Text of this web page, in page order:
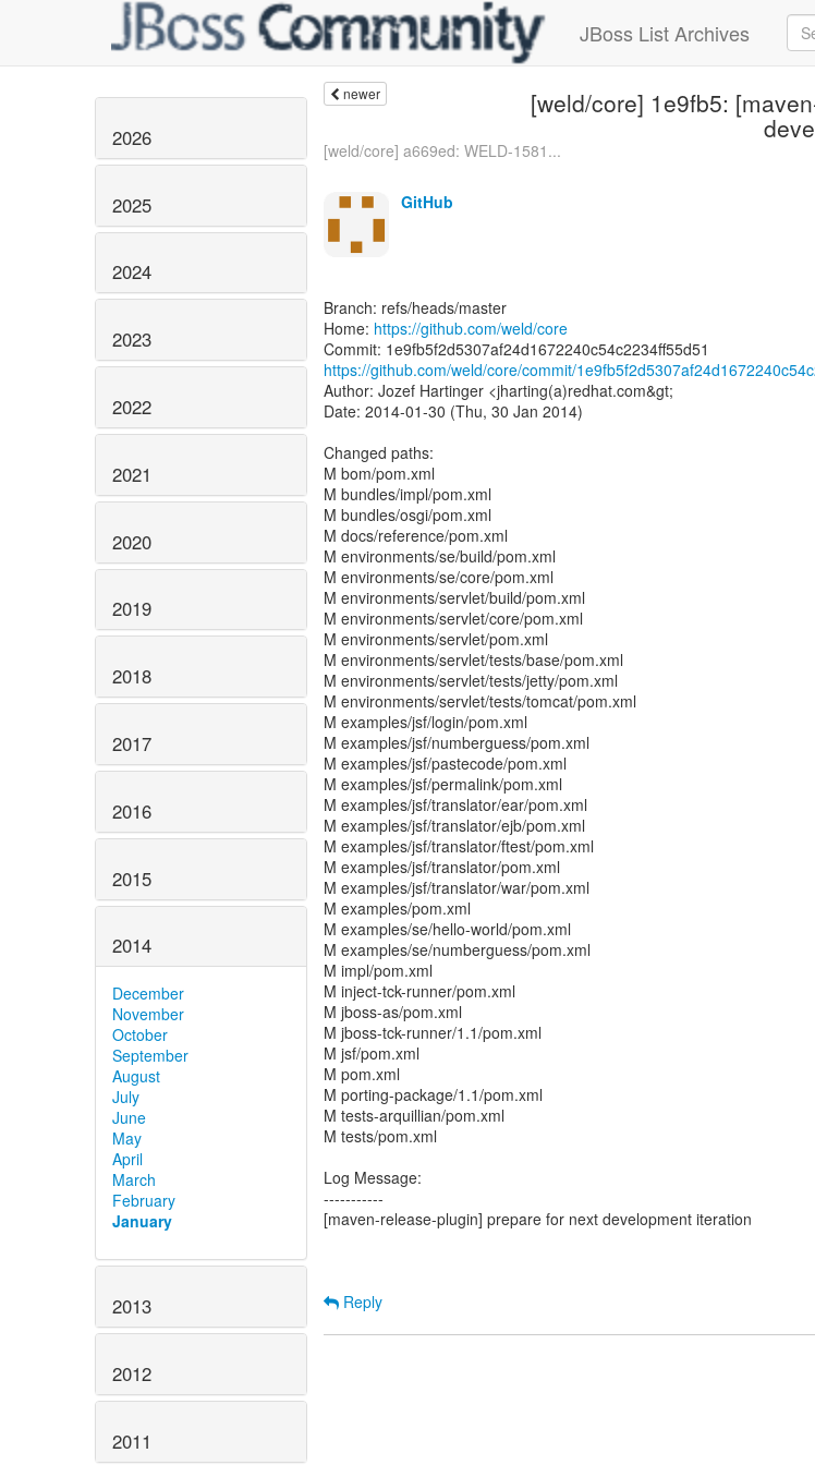
JBoss List Archives
2026
2025
2024
2023
2022
2021
2020
2019
2018
2017
2016
2015
2014
December
November
October
September
August
July
June
May
April
March
February
January
2013
2012
2011
newer [weld/core] 1e9fb5:
[weld/core] a669ed: WELD-1581...
GitHub
Branch: refs/heads/master
Home: https://github.com/weld/core
https://github.com/weld/core/commit/
Author: Jozef Hartinger <jharting(a)redhat.com&gt;
Date: 2014-01-30 (Thu, 30 Jan 2014)
Changed paths:
M bom/pom.xml
M bundles/impl/pom.xml
M bundles/osgi/pom.xml
M docs/reference/pom.xml
M environments/se/build/pom.xml
M environments/se/core/pom.xml
M environments/servlet/build/pom.xml
M environments/servlet/core/pom.xml
M environments/servlet/pom.xml
M environments/servlet/tests/base/pom.xml
M environments/servlet/tests/jetty/pom.xml
M environments/servlet/tests/tomcat/pom.xml
M examples/jsf/login/pom.xml
M examples/jsf/numberguess/pom.xml
M examples/jsf/pastecode/pom.xml
M examples/jsf/permalink/pom.xml
M examples/jsf/translator/ear/pom.xml
M examples/jsf/translator/ejb/pom.xml
M examples/jsf/translator/ftest/pom.xml
M examples/jsf/translator/pom.xml
M examples/jsf/translator/war/pom.xml
M examples/pom.xml
M examples/se/hello-world/pom.xml
M examples/se/numberguess/pom.xml
M impl/pom.xml
M inject-tck-runner/pom.xml
M jboss-as/pom.xml
M jboss-tck-runner/1.1/pom.xml
M jsf/pom.xml
M pom.xml
M porting-package/1.1/pom.xml
M tests-arquillian/pom.xml
M tests/pom.xml
Log Message:
-----------
[maven-release-plugin] prepare for next development iteration
Reply